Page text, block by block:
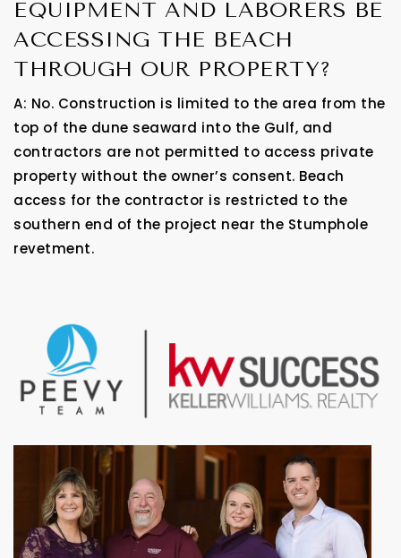
EQUIPMENT AND LABORERS BE
ACCESSING THE BEACH
THROUGH OUR PROPERTY?
A: No. Construction is limited to the area from the
top of the dune seaward into the Gulf, and
contractors are not permitted to access private
property without the owner’s consent. Beach
access for the contractor is restricted to the
southern end of the project near the Stumphole
revetment.